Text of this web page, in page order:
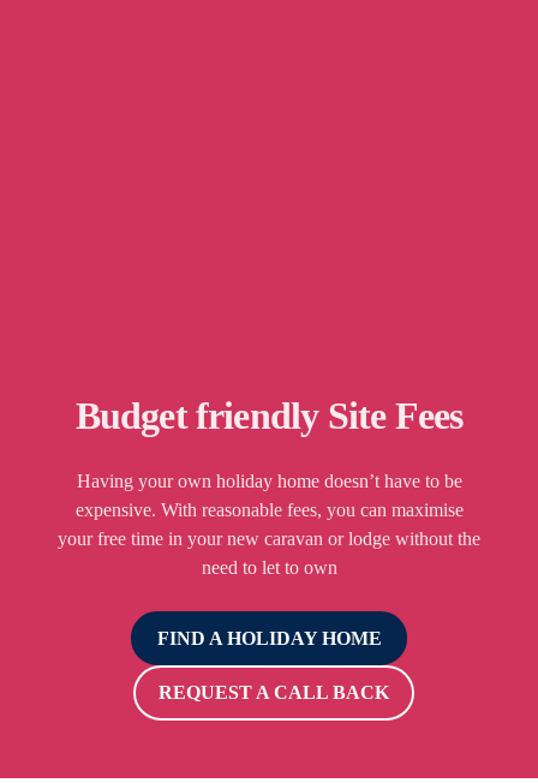
Budget friendly Site Fees
Having your own holiday home doesn’t have to be
expensive. With reasonable fees, you can maximise
your free time in your new caravan or lodge without the
need to let to own
FIND A HOLIDAY HOME
REQUEST A CALL BACK